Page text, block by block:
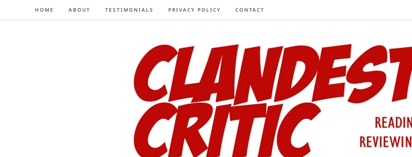
HOME ABOUT TESTIMONIALS PRIVACY POLICY CONTACT